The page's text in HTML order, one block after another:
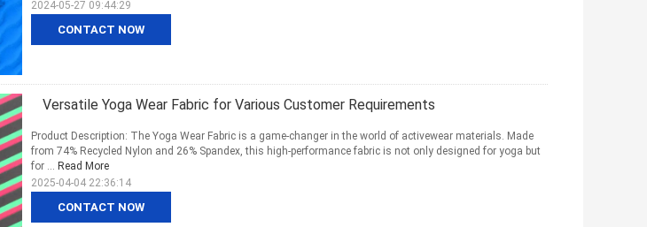
CONTACT NOW
2024-05-27 09:44:29
Versatile Yoga Wear Fabric for Various Customer Requirements
CONTACT NOW
Product Description: The Yoga Wear Fabric is a game-changer in the world of activewear materials. Made
from 74% Recycled Nylon and 26% Spandex, this high-performance fabric is not only designed for yoga but
for ... Read More
2025-04-04 22:36:14